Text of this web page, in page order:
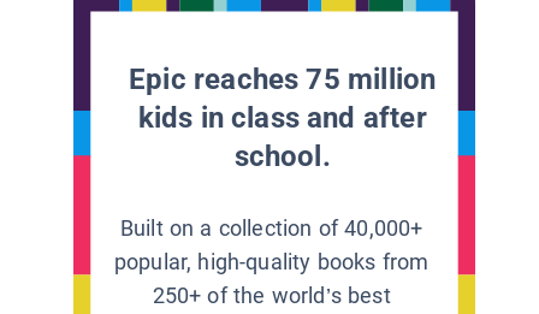
Epic reaches 75 million
kids in class and after
school.
Built on a collection of 40,000+
popular, high-quality books from
250+ of the world’s best